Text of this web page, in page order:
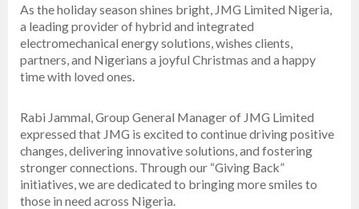
As the holiday season shines bright, JMG Limited Nigeria,
a leading provider of hybrid and integrated
electromechanical energy solutions, wishes clients,
partners, and Nigerians a joyful Christmas and a happy
time with loved ones.
Rabi Jammal, Group General Manager of JMG Limited
expressed that JMG is excited to continue driving positive
changes, delivering innovative solutions, and fostering
stronger connections. Through our “Giving Back”
initiatives, we are dedicated to bringing more smiles to
those in need across Nigeria.